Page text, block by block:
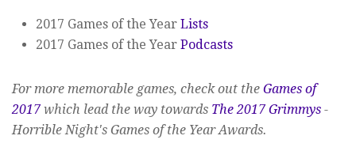
2017 Games of the Year Lists
2017 Games of the Year Podcasts
For more memorable games, check out the Games of
2017which lead the way towards The 2017 Grimmys -
Horrible Night's Games of the Year Awards.